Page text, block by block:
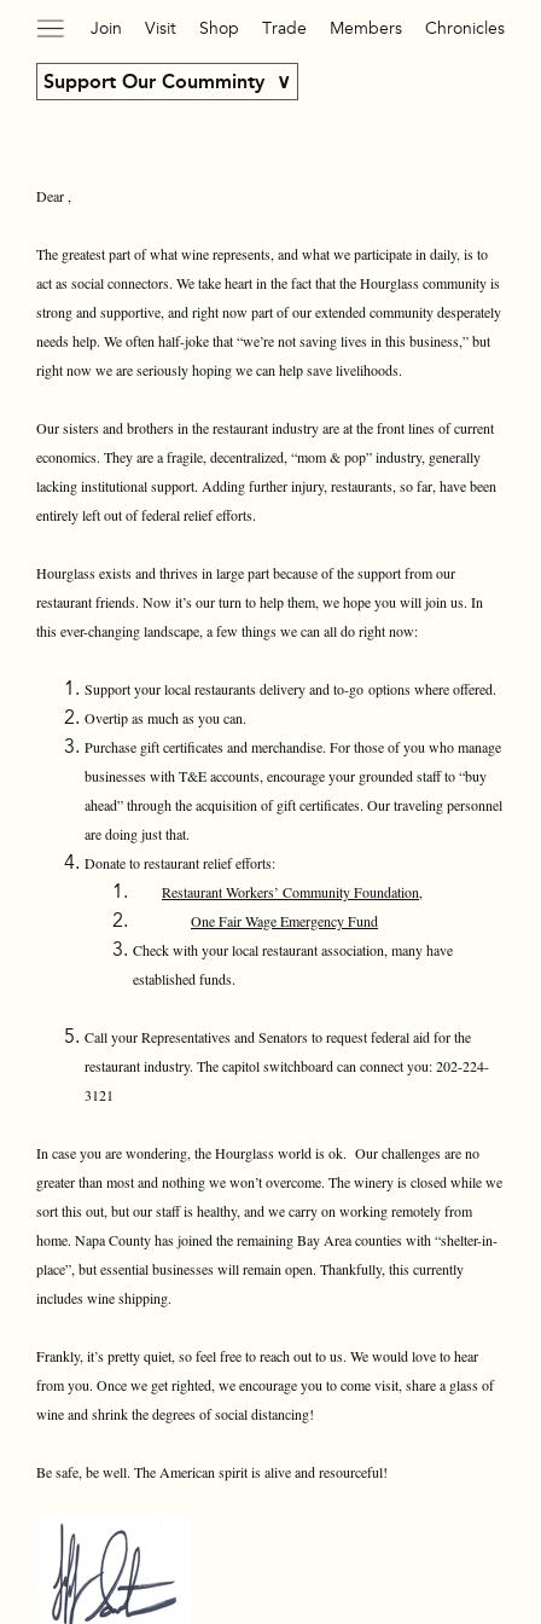
Join Visit Shop Trade Members Chronicles
Support Our Coumminty
Dear ,
The greatest part of what wine represents, and what we participate in daily, is to
act as social connectors. We take heart in the fact that the Hourglass community is
strong and supportive, and right now part of our extended community desperately
needs help. We often half-joke that “we’re not saving lives in this business,” but
right now we are seriously hoping we can help save livelihoods.
Our sisters and brothers in the restaurant industry are at the front lines of current
economics. They are a fragile, decentralized, “mom & pop” industry, generally
lacking institutional support. Adding further injury, restaurants, so far, have been
entirely left out of federal relief efforts.
Hourglass exists and thrives in large part because of the support from our
restaurant friends. Now it’s our turn to help them, we hope you will join us. In
this ever-changing landscape, a few things we can all do right now:
Support your local restaurants delivery and to-go options where offered.
Overtip as much as you can.
Purchase gift certificates and merchandise. For those of you who manage
businesses with T&E accounts, encourage your grounded staff to “buy
ahead” through the acquisition of gift certificates. Our traveling personnel
are doing just that.
Donate to restaurant relief efforts:
Restaurant Workers’ Community Foundation,
One Fair Wage Emergency Fund
Check with your local restaurant association, many have
established funds.
Call your Representatives and Senators to request federal aid for the
restaurant industry. The capitol switchboard can connect you: 202-224-
3121
In case you are wondering, the Hourglass world is ok. Our challenges are no
greater than most and nothing we won’t overcome. The winery is closed while we
sort this out, but our staff is healthy, and we carry on working remotely from
home. Napa County has joined the remaining Bay Area counties with “shelter-in-
place”, but essential businesses will remain open. Thankfully, this currently
includes wine shipping.
Frankly, it’s pretty quiet, so feel free to reach out to us. We would love to hear
from you. Once we get righted, we encourage you to come visit, share a glass of
wine and shrink the degrees of social distancing!
Be safe, be well. The American spirit is alive and resourceful!